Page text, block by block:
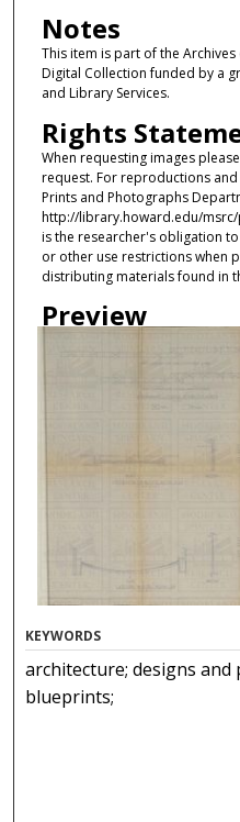
Notes
This item is part of the
Digital Collection funded by a
and Library Services.
Rights
When requesting images
request. For reproductions
Prints and Photographs
http://library.howard.edu/
is the researcher's obligation
or other use restrictions when
distributing materials found in
Preview
KEYWORDS
architecture; designs and
blueprints;